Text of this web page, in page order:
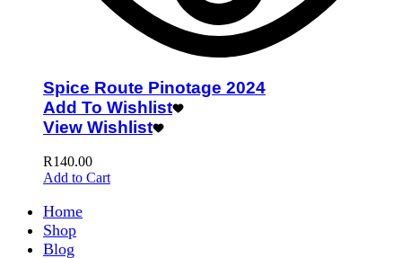
Spice Route Pinotage 2024
Add To Wishlist
View Wishlist
R140.00
Add to Cart
Home
Shop
Blog